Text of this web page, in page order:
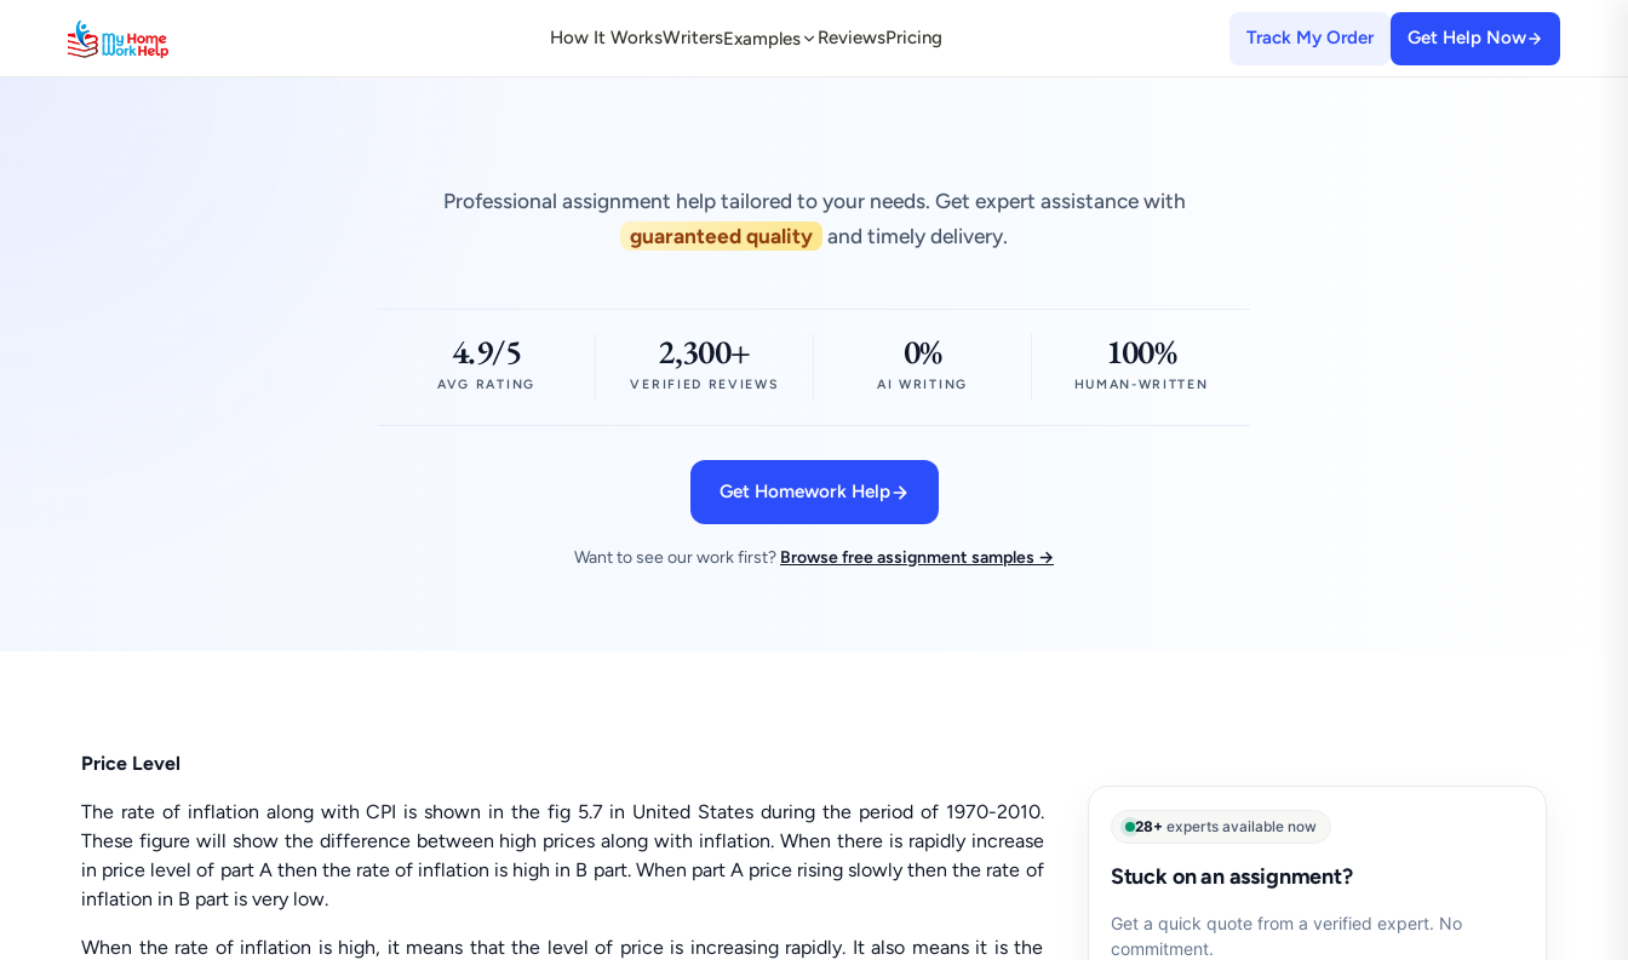
How It WorksWritersExamples ReviewsPricing Track My Order Get Help Now
Professional assignment help tailored to your needs. Get expert assistance with
guaranteed quality and timely delivery.
4.9/5
AVG RATING
2,300+
VERIFIED REVIEWS
0%
AI WRITING
100%
HUMAN-WRITTEN
Get Homework Help
Want to see our work first? Browse free assignment samples →
Price Level
The rate of inflation along with CPI is shown in the fig 5.7 in United States during the period of 1970-2010.
These figure will show the difference between high prices along with inflation. When there is rapidly increase
in price level of part A then the rate of inflation is high in B part. When part A price rising slowly then the rate of
inflation in B part is very low.
When the rate of inflation is high, it means that the level of price is increasing rapidly. It also means it is the
28+ experts available now
Stuck on an assignment?
Get a quick quote from a verified expert. No
commitment.